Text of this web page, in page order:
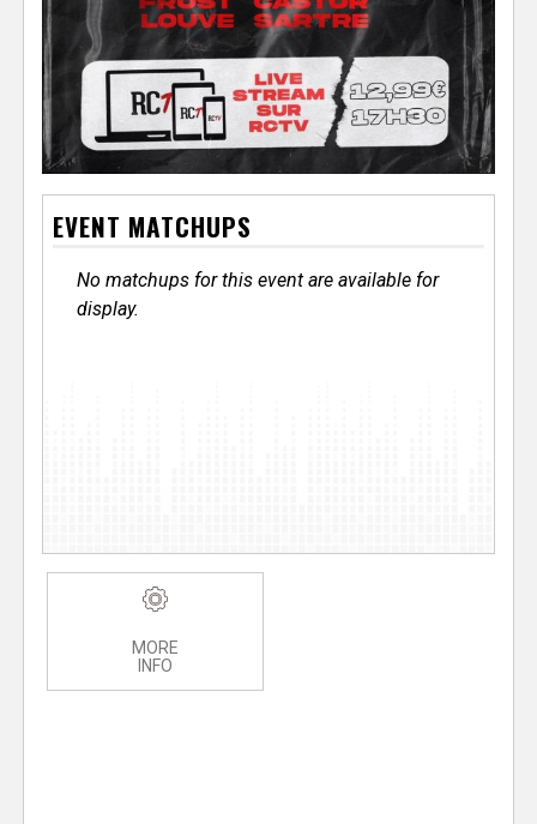
EVENT MATCHUPS
No matchups for this event are available for
display.
MORE
INFO